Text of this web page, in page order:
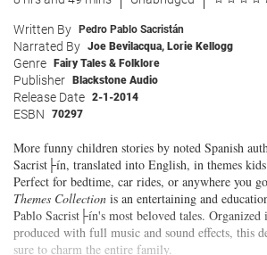
Written By Pedro Pablo Sacristán
Narrated By Joe Bevilacqua, Lorie Kellogg
Genre Fairy Tales & Folklore
Publisher Blackstone Audio
Release Date 2-1-2014
ESBN 70297
More funny children stories by noted Spanish
Sacrist├ín, translated into English, in themes
Perfect for bedtime, car rides, or anywhere you
Themes Collection is an entertaining and
Pablo Sacrist├ín's most beloved tales. Organized
produced with full music and sound effects, this
sure to charm the entire family.